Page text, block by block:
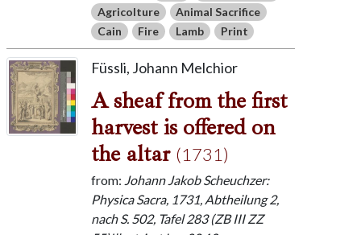
Agricolture
Animal Sacrifice
Cain
Fire Lamb Print
Füssli, Johann Melchior
A sheaf from the first
harvest is offered on
the altar (1731)
from: Johann Jakob Scheuchzer:
Physica Sacra, 1731, Abtheilung 2,
nach S. 502, Tafel 283 (ZB III ZZ